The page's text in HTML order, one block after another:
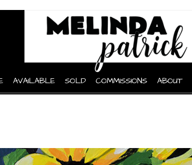
AVAILABLE SOLD COMMISSIONS ABOUT